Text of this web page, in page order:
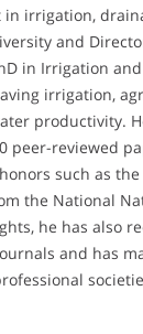
irrigation,
and
in Irrigation
irrigation,
productivity.
peer-reviewed
such as
the National
he has also
and has